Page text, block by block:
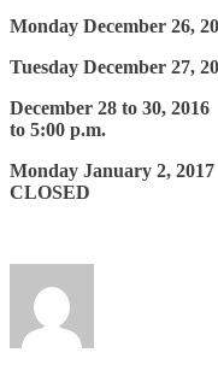
Monday
Tuesday
December 28
to 5:00 p.m.
Monday
CLOSED